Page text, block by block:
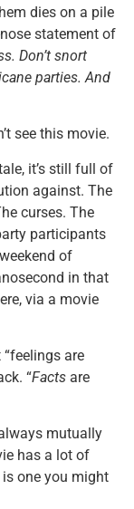
dies on a pile
statement of
Don’t snort
parties. And
see this movie.
it’s still full of
against. The
curses. The
participants
of
in that
via a movie
are
“Facts are
mutually
has a lot of
one you might